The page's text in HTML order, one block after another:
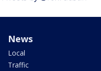
News
Local
Traffic